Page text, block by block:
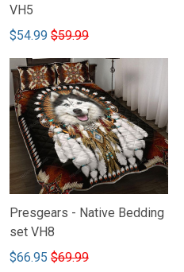
VH5
$54.99 $59.99
Presgears - Native Bedding
set VH8
$66.95 $69.99